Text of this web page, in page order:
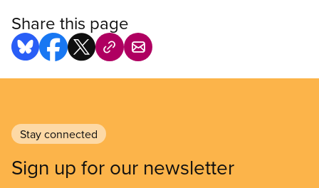
Share this page
Stay connected
Sign up for our newsletter